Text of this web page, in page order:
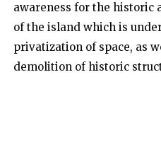
awareness for the historic
of the island which is
privatization of space, as
demolition of historic